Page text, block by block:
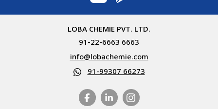
LOBA CHEMIE PVT. LTD.
91-22-6663 6663
info@lobachemie.com
91-99307 66273